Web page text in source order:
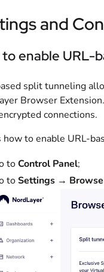
and
enable URL-
split tunneling
Browser
connections.
how to enable URL-
toControl Panel;
toSettings→